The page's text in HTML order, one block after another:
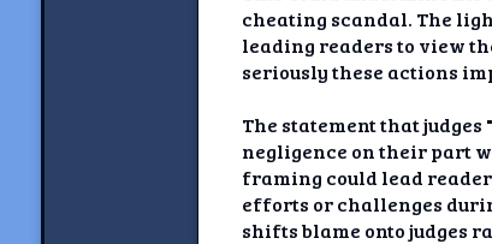
cheating scandal. The
leading readers to view
seriously these actions
The statement that
negligence on their part
framing could lead
efforts or challenges
shifts blame onto judges